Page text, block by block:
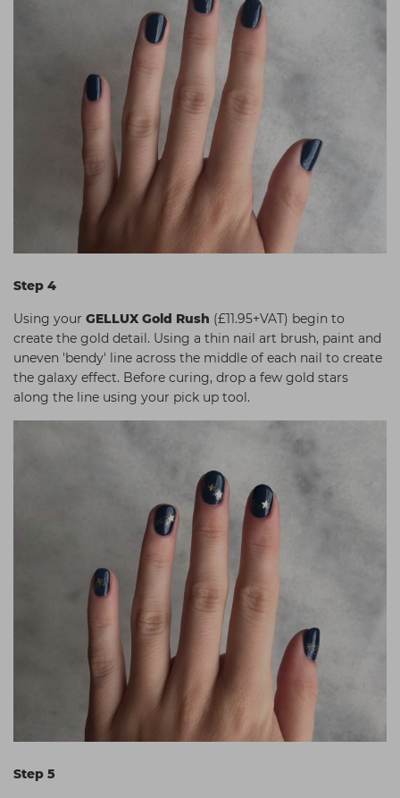
Step 4
Using your GELLUX Gold Rush (£11.95+VAT) begin to
create the gold detail. Using a thin nail art brush, paint and
uneven 'bendy' line across the middle of each nail to create
the galaxy effect. Before curing, drop a few gold stars
along the line using your pick up tool.
Step 5